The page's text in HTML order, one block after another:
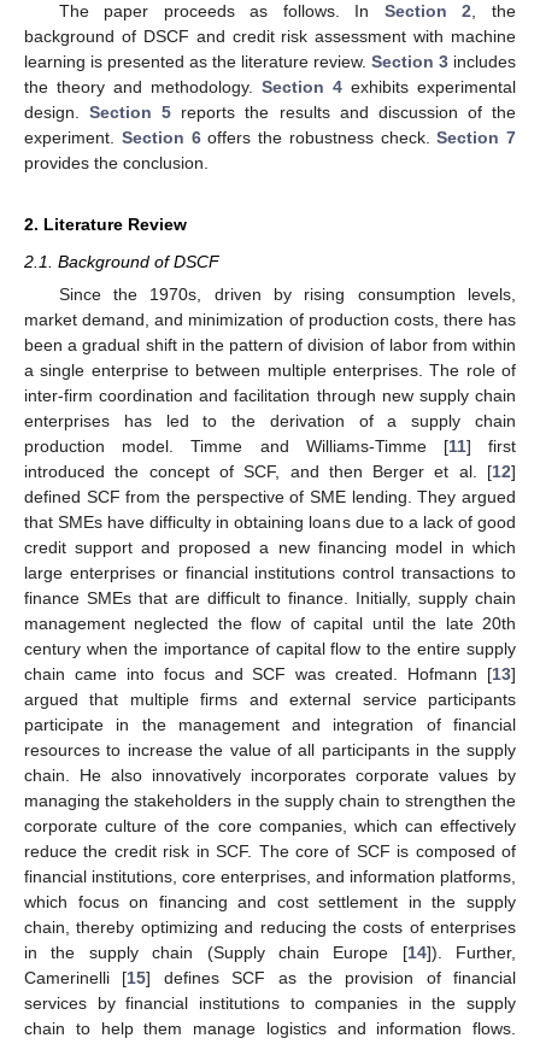
The paper proceeds as follows. In Section 2 , the
background of DSCF and credit risk assessment with machine
learning is presented as the literature review. Section 3 includes
the theory and methodology. Section 4 exhibits experimental
design.Section 5 reports the results and discussion of the
experiment. Section 6offers the robustness check.Section 7
provides the conclusion.
2. Literature Review
2.1. Background of DSCF
Since the 1970s, driven by rising consumption levels,
market demand, and minimization of production costs, there has
been a gradual shift in the pattern of division of labor from within
a single enterprise to between multiple enterprises. The role of
inter-firm coordination and facilitation through new supply chain
enterprises has led to the derivation of a supply chain
production model. Timme and Williams-Timme [11] first
introduced the concept of SCF, and then Berger et al. [12]
defined SCF from the perspective of SME lending. They argued
that SMEs have difficulty in obtaining loans due to a lack of good
credit support and proposed a new financing model in which
large enterprises or financial institutions control transactions to
finance SMEs that are difficult to finance. Initially, supply chain
management neglected the flow of capital until the late 20th
century when the importance of capital flow to the entire supply
chain came into focus and SCF was created. Hofmann [13]
argued that multiple firms and external service participants
participate in the management and integration of financial
resources to increase the value of all participants in the supply
chain. He also innovatively incorporates corporate values by
managing the stakeholders in the supply chain to strengthen the
corporate culture of the core companies, which can effectively
reduce the credit risk in SCF. The core of SCF is composed of
financial institutions, core enterprises, and information platforms,
which focus on financing and cost settlement in the supply
chain, thereby optimizing and reducing the costs of enterprises
in the supply chain (Supply chain Europe [14]). Further,
Camerinelli [15] defines SCF as the provision of financial
services by financial institutions to companies in the supply
chain to help them manage logistics and information flows.